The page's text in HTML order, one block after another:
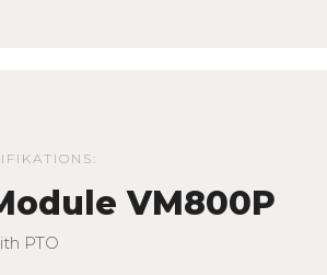
VM800P
PTO